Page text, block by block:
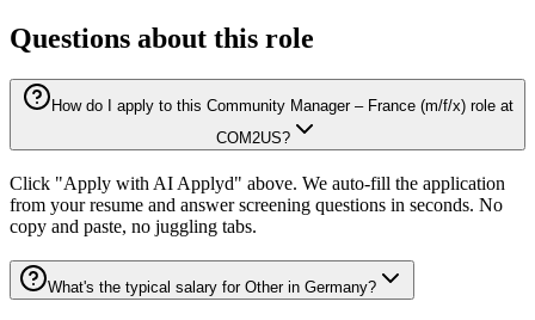
Questions about this role
How do I apply to this Community Manager – France (m/f/x) role at
COM2US?
Click "Apply with AI Applyd" above. We auto-fill the application
from your resume and answer screening questions in seconds. No
copy and paste, no juggling tabs.
What's the typical salary for Other in Germany?